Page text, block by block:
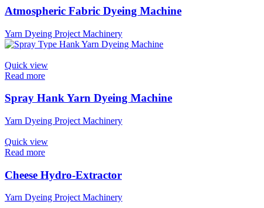
Atmospheric Fabric Dyeing Machine
Yarn Dyeing Project Machinery
Quick view
Read more
Spray Hank Yarn Dyeing Machine
Yarn Dyeing Project Machinery
Quick view
Read more
Cheese Hydro-Extractor
Yarn Dyeing Project Machinery